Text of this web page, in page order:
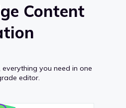
Content
you need in one
editor.